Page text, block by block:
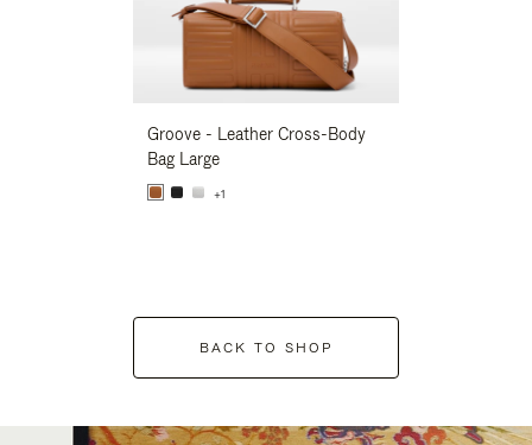
Groove - Leather Cross-Body
Bag Large
+1
BACK TO SHOP